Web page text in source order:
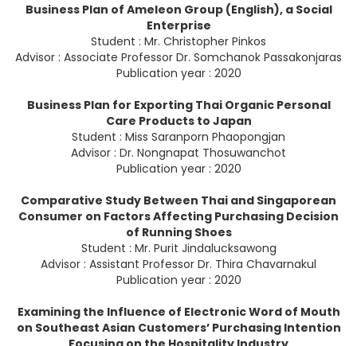
Business Plan of Ameleon Group (English), a Social
Enterprise
Student : Mr. Christopher Pinkos
Advisor : Associate Professor Dr. Somchanok Passakonjaras
Publication year : 2020
Business Plan for Exporting Thai Organic Personal
Care Products to Japan
Student : Miss Saranporn Phaopongjan
Advisor : Dr. Nongnapat Thosuwanchot
Publication year : 2020
Comparative Study Between Thai and Singaporean
Consumer on Factors Affecting Purchasing Decision
of Running Shoes
Student : Mr. Purit Jindalucksawong
Advisor : Assistant Professor Dr. Thira Chavarnakul
Publication year : 2020
Examining the Influence of Electronic Word of Mouth
on Southeast Asian Customers’ Purchasing Intention